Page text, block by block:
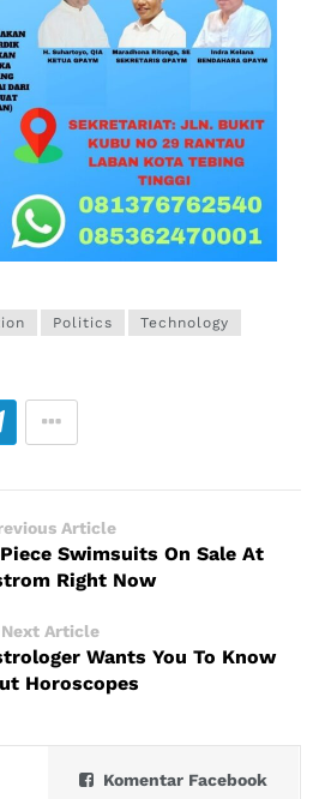
Politics
Technology
Article
Swimsuits On Sale At
Right Now
Next Article
Wants You To Know
Horoscopes
Komentar Facebook